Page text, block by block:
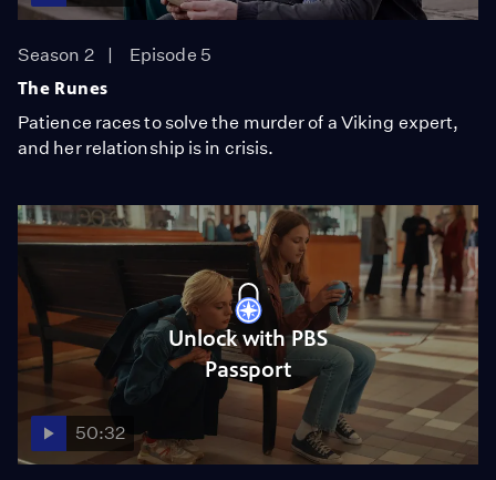
Season 2
Episode 5
The Runes
Patience races to solve the murder of a Viking expert,
and her relationship is in crisis.
Unlock with PBS
Passport
50:32